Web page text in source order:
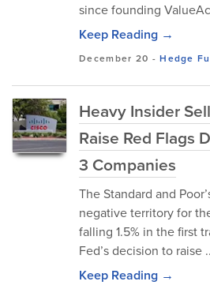
since founding
Keep Reading →
December 20 -Hedge
Heavy Insider
Raise Red Flags
3 Companies
The Standard and
negative territory for
falling 1.5% in the first
Fed’s decision to raise
Keep Reading →